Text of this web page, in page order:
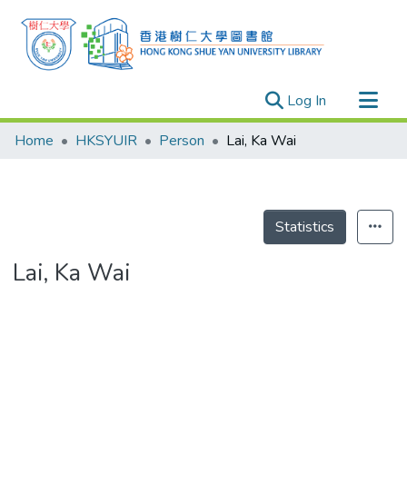
Log In (current)
Research Outputs
Theses
Home HKSYUIR Person Lai, Ka Wai
Statistics
Lai, Ka Wai